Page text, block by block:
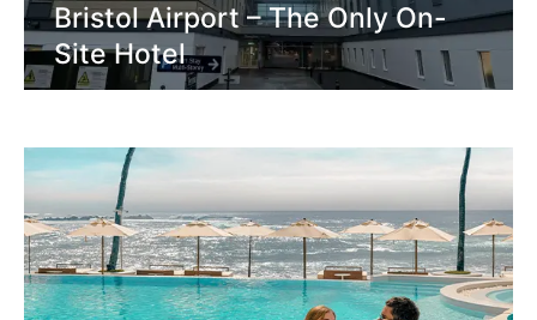
Bristol Airport – The Only On-
Site Hotel